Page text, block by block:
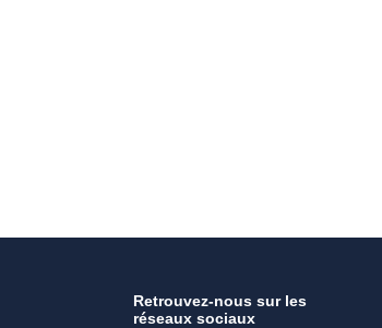
Retrouvez-nous sur les
réseaux sociaux